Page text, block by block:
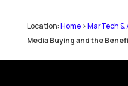
Location:Home>MarTech &
Media Buying and the